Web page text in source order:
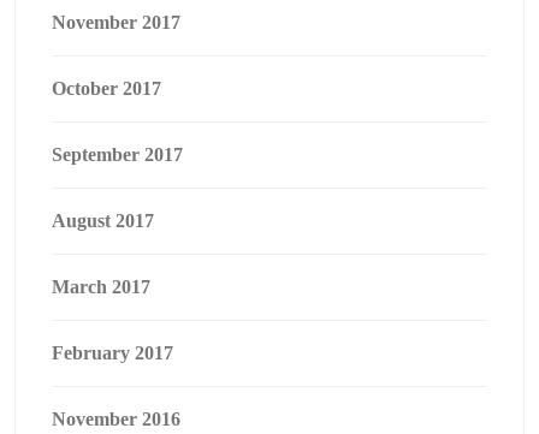
November 2017
October 2017
September 2017
August 2017
March 2017
February 2017
November 2016